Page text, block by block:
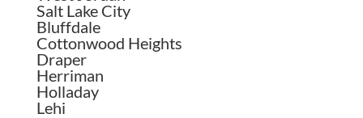
Salt Lake City
Bluffdale
Cottonwood Heights
Draper
Herriman
Holladay
Lehi